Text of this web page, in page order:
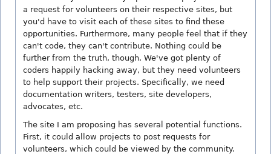
a request for volunteers on their respective sites, but
you'd have to visit each of these sites to find these
opportunities. Furthermore, many people feel that if they
can't code, they can't contribute. Nothing could be
further from the truth, though. We've got plenty of
coders happily hacking away, but they need volunteers
to help support their projects. Specifically, we need
documentation writers, testers, site developers,
advocates, etc.
The site I am proposing has several potential functions.
First, it could allow projects to post requests for
volunteers, which could be viewed by the community.